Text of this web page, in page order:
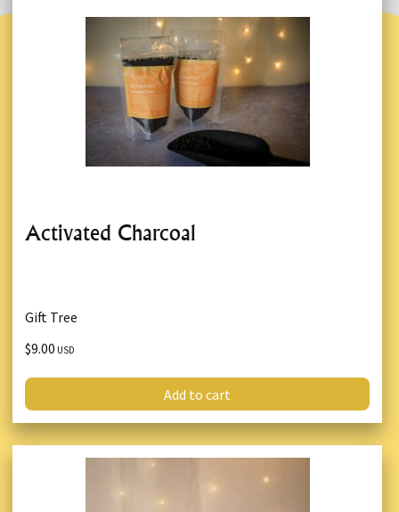
Activated Charcoal
Gift Tree
$9.00 USD
Add to cart